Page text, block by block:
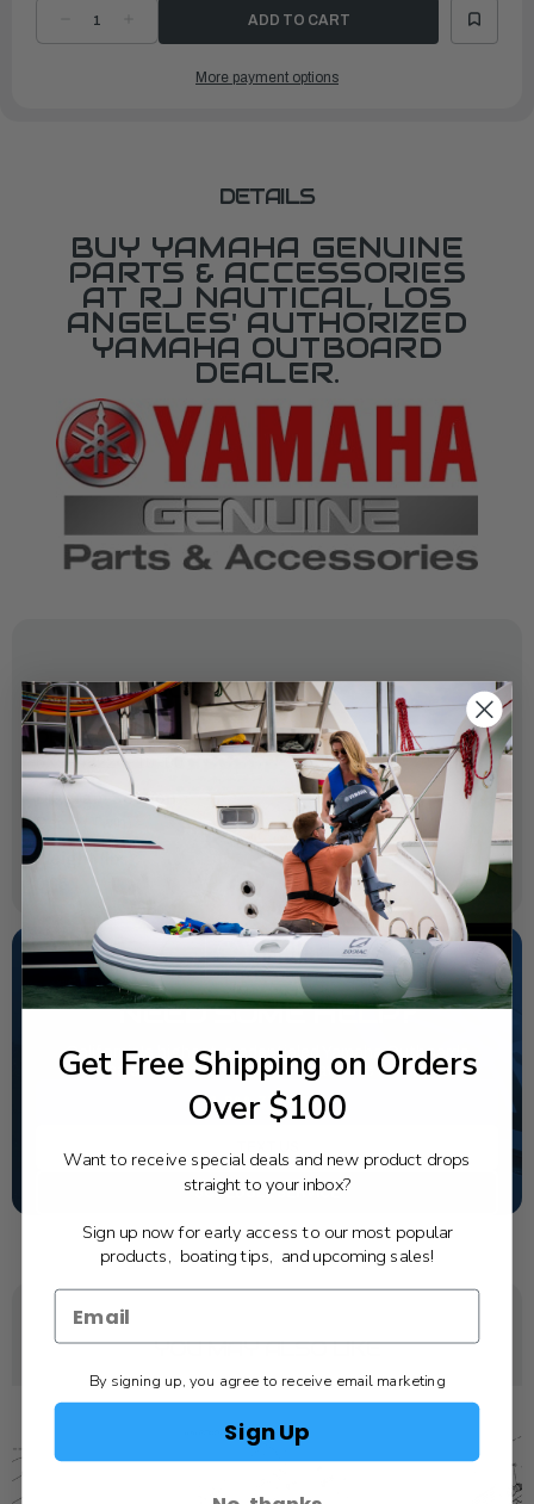
DECREASE
QUANTITYQUANTITY
More payment options
DETAILS
BUY YAMAHA GENUINE
PARTS & ACCESSORIES
AT RJ NAUTICAL, LOS
ANGELES' AUTHORIZED
YAMAHA OUTBOARD
DEALER.
SPECIFICATIONS
OEM Part Number:
6X9-48224-10-00
Diagram Section:
Dec 2 (Twin)
Weight (lbs):
NEED SOME HELP?
California's highest-credentialed Yamaha Outboards
dealer. Have a question, we have the answer!
1-844-777-8008
SCHEDULE SERVICE
YOU MAY ALSO LIKE
Get Free Shipping on Orders
Over $100
Want to receive special deals and new product drops
straight to your inbox?
Sign up now for early access to our most popular
products, boating tips, and upcoming sales!
By signing up, you agree to receive email marketing
Sign Up